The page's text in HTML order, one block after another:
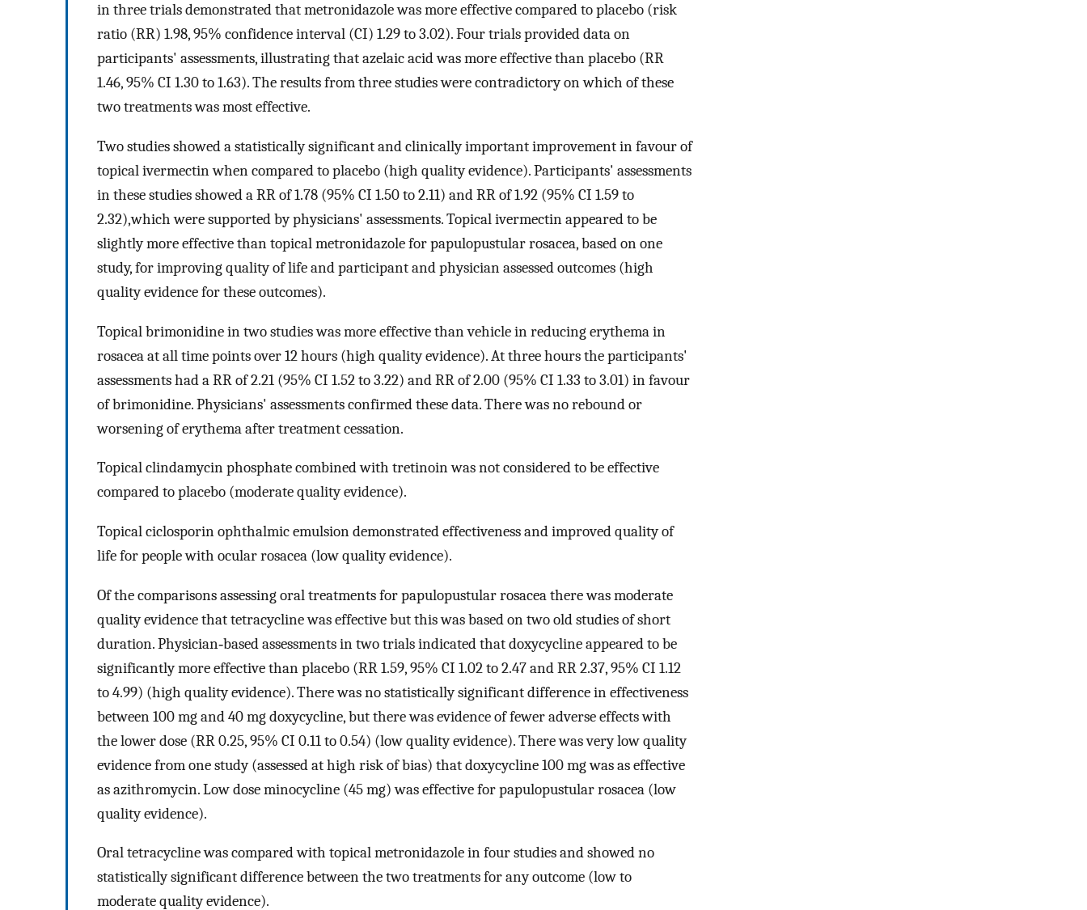
in three trials demonstrated that metronidazole was more effective compared to placebo (risk
ratio (RR) 1.98, 95% confidence interval (CI) 1.29 to 3.02). Four trials provided data on
participants' assessments, illustrating that azelaic acid was more effective than placebo (RR
1.46, 95% CI 1.30 to 1.63). The results from three studies were contradictory on which of these
two treatments was most effective.
Two studies showed a statistically significant and clinically important improvement in favour of
topical ivermectin when compared to placebo (high quality evidence). Participants' assessments
in these studies showed a RR of 1.78 (95% CI 1.50 to 2.11) and RR of 1.92 (95% CI 1.59 to
2.32),which were supported by physicians' assessments. Topical ivermectin appeared to be
slightly more effective than topical metronidazole for papulopustular rosacea, based on one
study, for improving quality of life and participant and physician assessed outcomes (high
quality evidence for these outcomes).
Topical brimonidine in two studies was more effective than vehicle in reducing erythema in
rosacea at all time points over 12 hours (high quality evidence). At three hours the participants'
assessments had a RR of 2.21 (95% CI 1.52 to 3.22) and RR of 2.00 (95% CI 1.33 to 3.01) in favour
of brimonidine. Physicians' assessments confirmed these data. There was no rebound or
worsening of erythema after treatment cessation.
Topical clindamycin phosphate combined with tretinoin was not considered to be effective
compared to placebo (moderate quality evidence).
Topical ciclosporin ophthalmic emulsion demonstrated effectiveness and improved quality of
life for people with ocular rosacea (low quality evidence).
Of the comparisons assessing oral treatments for papulopustular rosacea there was moderate
quality evidence that tetracycline was effective but this was based on two old studies of short
duration. Physician‐based assessments in two trials indicated that doxycycline appeared to be
significantly more effective than placebo (RR 1.59, 95% CI 1.02 to 2.47 and RR 2.37, 95% CI 1.12
to 4.99) (high quality evidence). There was no statistically significant difference in effectiveness
between 100 mg and 40 mg doxycycline, but there was evidence of fewer adverse effects with
the lower dose (RR 0.25, 95% CI 0.11 to 0.54) (low quality evidence). There was very low quality
evidence from one study (assessed at high risk of bias) that doxycycline 100 mg was as effective
as azithromycin. Low dose minocycline (45 mg) was effective for papulopustular rosacea (low
quality evidence).
Oral tetracycline was compared with topical metronidazole in four studies and showed no
statistically significant difference between the two treatments for any outcome (low to
moderate quality evidence).